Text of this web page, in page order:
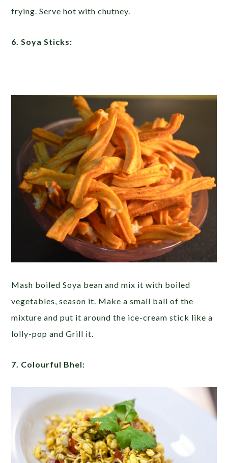
frying. Serve hot with chutney.
6. Soya Sticks:
Mash boiled Soya bean and mix it with boiled
vegetables, season it. Make a small ball of the
mixture and put it around the ice-cream stick like a
lolly-pop and Grill it.
7. Colourful Bhel: